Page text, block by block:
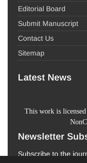
Editorial Board
Submit Manuscript
Contact Us
Sitemap
Latest News
This work is
Newsletter
Subscribe to the